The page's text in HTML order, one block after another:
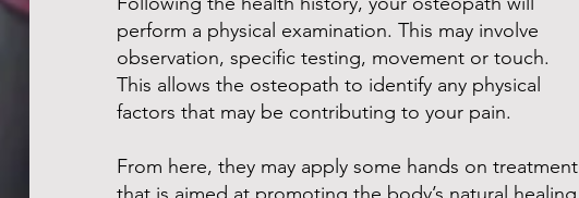
perform a physical examination. This may involve
observation, specific testing, movement or touch.
This allows the osteopath to identify any physical
factors that may be contributing to your pain.
From here, they may apply some hands on treatment